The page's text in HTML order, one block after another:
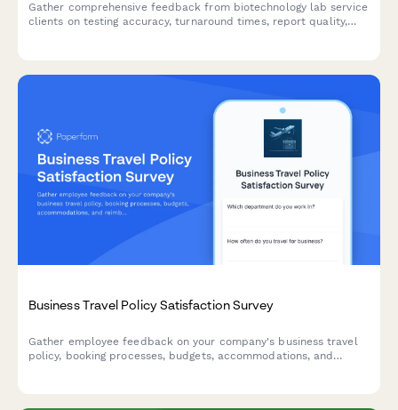
Gather comprehensive feedback from biotechnology lab service
clients on testing accuracy, turnaround times, report quality,
Business Travel Policy Satisfaction Survey
Gather employee feedback on your company's business travel
policy, booking processes, budgets, accommodations, and